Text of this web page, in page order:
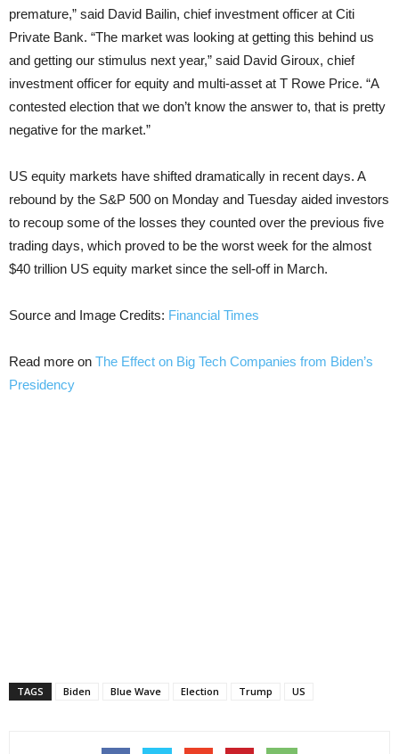
premature,” said David Bailin, chief investment officer at Citi
Private Bank. “The market was looking at getting this behind us
and getting our stimulus next year,” said David Giroux, chief
investment officer for equity and multi-asset at T Rowe Price. “A
contested election that we don’t know the answer to, that is pretty
negative for the market.”
US equity markets have shifted dramatically in recent days. A
rebound by the S&P 500 on Monday and Tuesday aided investors
to recoup some of the losses they counted over the previous five
trading days, which proved to be the worst week for the almost
$40 trillion US equity market since the sell-off in March.
Source and Image Credits: Financial Times
Read more on The Effect on Big Tech Companies from Biden’s
Presidency
TAGS Biden Blue Wave Election Trump US